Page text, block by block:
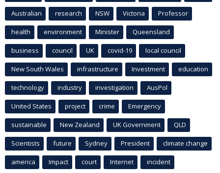
Australian research NSW Victoria Professor
health environment Minister Queensland
business council UK covid-19 local council
New South Wales infrastructure Investment education
technology industry investigation AusPol
United States project crime Emergency
sustainable New Zealand UK Government QLD
Scientists future Sydney President climate change
america Impact court Internet incident